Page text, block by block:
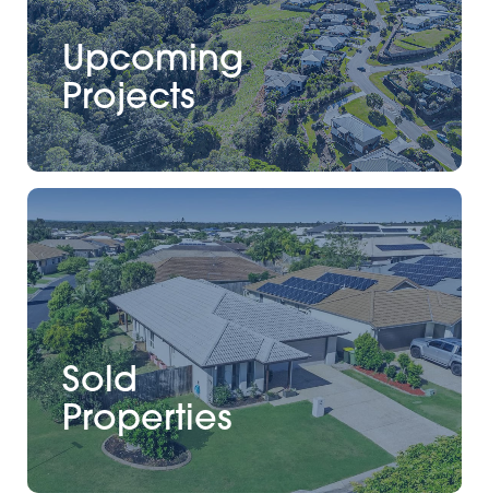
Upcoming
Projects
Sold
Properties